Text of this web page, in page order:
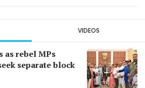
VIDEOS
as rebel MPs
separate block